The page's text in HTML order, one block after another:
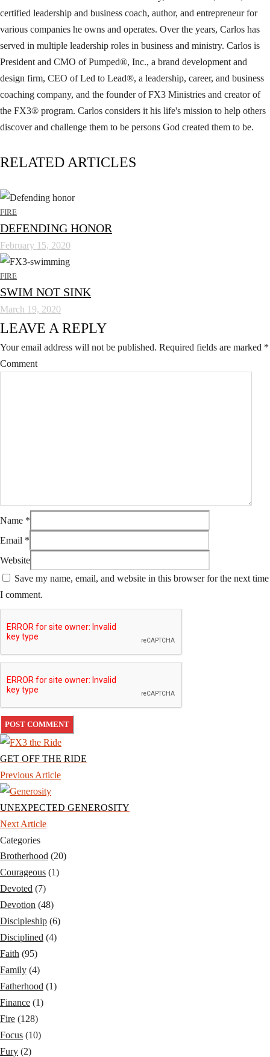
certified leadership and business coach, author, and entrepreneur for
various companies he owns and operates. Over the years, Carlos has
served in multiple leadership roles in business and ministry. Carlos is
President and CMO of Pumped®, Inc., a brand development and
design firm, CEO of Led to Lead®, a leadership, career, and business
coaching company, and the founder of FX3 Ministries and creator of
the FX3® program. Carlos considers it his life's mission to help others
discover and challenge them to be persons God created them to be.
RELATED ARTICLES
FIRE
DEFENDING HONOR
February 15, 2020
FIRE
SWIM NOT SINK
March 19, 2020
LEAVE A REPLY
Your email address will not be published. Required fields are marked *
Comment
Name *
Email *
Website
Save my name, email, and website in this browser for the next time
I comment.
GET OFF THE RIDE
Previous Article
UNEXPECTED GENEROSITY
Next Article
Categories
Brotherhood (20)
Courageous (1)
Devoted (7)
Devotion (48)
Discipleship (6)
Disciplined (4)
Faith (95)
Family (4)
Fatherhood (1)
Finance (1)
Fire (128)
Focus (10)
Fury (2)